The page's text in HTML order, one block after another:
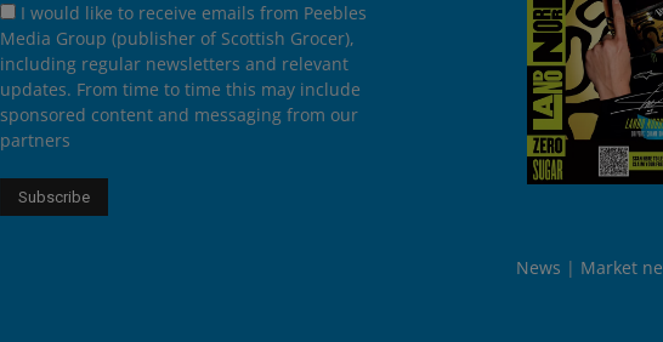
I would like to receive emails from Peebles
Media Group (publisher of Scottish Grocer),
including regular newsletters and relevant
updates. From time to time this may include
sponsored content and messaging from our
partners
News Market